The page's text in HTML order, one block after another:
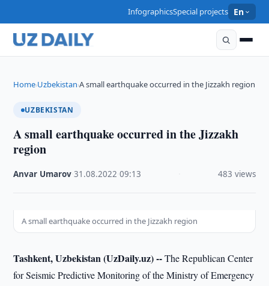
InfographicsSpecial projects En
Home›Uzbekistan›A small earthquake occurred in the Jizzakh region
UZBEKISTAN
A small earthquake occurred in the Jizzakh
region
Anvar Umarov ·31.08.2022 ·09:13 483 views
A small earthquake occurred in the Jizzakh region
Tashkent, Uzbekistan (UzDaily.uz) --The Republican Center
for Seismic Predictive Monitoring of the Ministry of Emergency